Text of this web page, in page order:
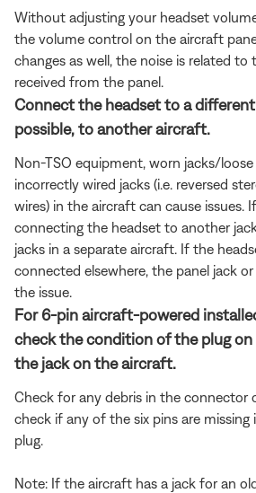
Without adjusting your headset
the volume control on the aircraft
changes as well, the noise is related to
received from the panel.
Connect the headset to a
possible, to another aircraft.
Non-TSO equipment, worn jacks/
incorrectly wired jacks (i.e. reversed
wires) in the aircraft can cause issues.
connecting the headset to another
jacks in a separate aircraft. If the
connected elsewhere, the panel jack
the issue.
For 6-pin aircraft-powered
check the condition of the plug
the jack on the aircraft.
Check for any debris in the connector
check if any of the six pins are missing
plug.
Note: If the aircraft has a jack for an